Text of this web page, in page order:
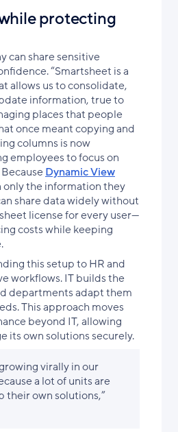
protecting
can share sensitive
“Smartsheet is a
allows us to consolidate,
information, true to
places that people
once meant copying and
columns is now
employees to focus on
Dynamic View
only the information they
share data widely without
license for every user—
costs while keeping
this setup to HR and
workflows. IT builds the
departments adapt them
This approach moves
beyond IT, allowing
its own solutions securely.
virally in our
a lot of units are
their own solutions,”